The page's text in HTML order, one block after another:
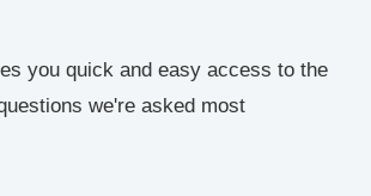
you quick and easy access to the
we're asked most